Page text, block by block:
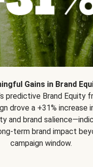
Gains in Brand
predictive Brand Equity
drove a +31% increase
and brand
term brand impact
campaign window.